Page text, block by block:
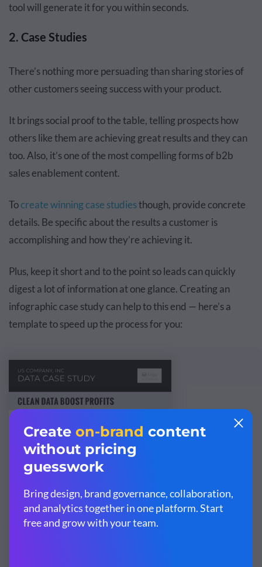
tool will generate it for you within seconds.
2. Case Studies
There’s nothing more persuading than sharing stories of
other customers seeing success with your product.
It brings social proof to the table, telling prospects how
others like them are achieving great results and they can
too. Also, it’s one of the most compelling forms of b2b
sales enablement content.
Tocreate winning case studiesthough, provide concrete
details. Be specific about the results a customer is
accomplishing and how they’re achieving it.
Plus, keep it short and to the point so leads can quickly
digest a lot of information at one glance. Creating an
infographic case study can help to this end — here’s a
template to speed up the process for you: